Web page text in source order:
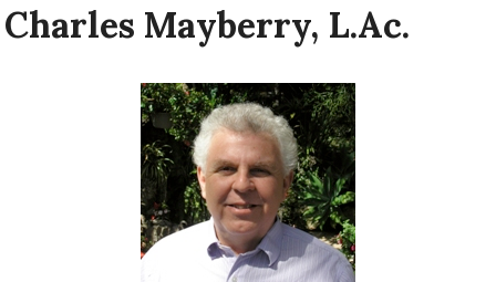
Charles Mayberry, L.Ac.